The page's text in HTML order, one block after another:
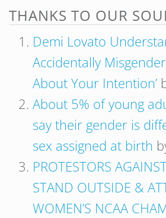
THANKS TO OUR
Demi Lovato
Accidentally Misgender
About Your Intention’
About 5% of young
say their gender is
sex assigned at birth
PROTESTORS
STAND OUTSIDE &
WOMEN’S NCAA